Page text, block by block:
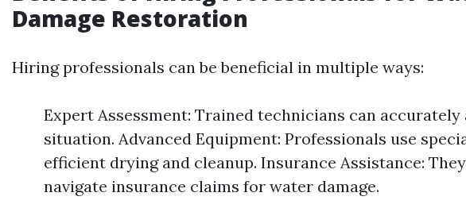
Damage Restoration
Hiring professionals can be beneficial in multiple ways:
Expert Assessment: Trained technicians can accurately
situation. Advanced Equipment: Professionals use
efficient drying and cleanup. Insurance Assistance:
navigate insurance claims for water damage.